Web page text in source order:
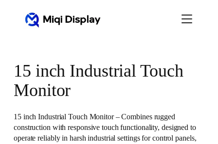
15 inch Industrial Touch
Monitor
15 inch Industrial Touch Monitor – Combines rugged
construction with responsive touch functionality, designed to
operate reliably in harsh industrial settings for control panels,